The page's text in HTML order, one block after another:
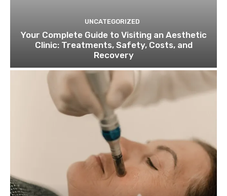
UNCATEGORIZED
Your Complete Guide to Visiting an Aesthetic
Clinic: Treatments, Safety, Costs, and
Recovery